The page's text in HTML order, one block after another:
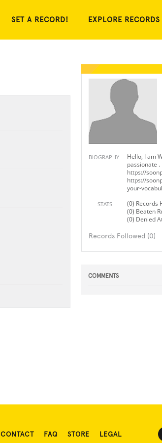
SET A RECORD! EXPLORE RECORDS
BIOGRAPHY
Hello, I am
passionate .
https://
https://
your-
STATS
(0) Records
(0) Beaten
(0) Denied
Records Followed (0)
COMMENTS
CONTACT FAQ STORE LEGAL